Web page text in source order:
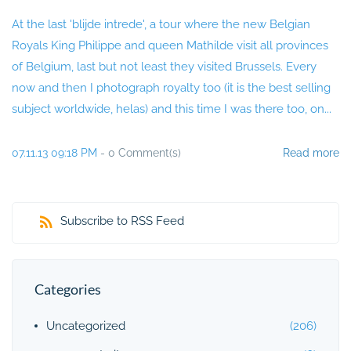
At the last 'blijde intrede', a tour where the new Belgian
Royals King Philippe and queen Mathilde visit all provinces
of Belgium, last but not least they visited Brussels. Every
now and then I photograph royalty too (it is the best selling
subject worldwide, helas) and this time I was there too, on...
07.11.13 09:18 PM - 0 Comment(s) Read more
Subscribe to RSS Feed
Categories
Uncategorized (206)